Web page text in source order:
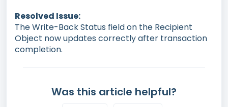
Resolved Issue:
The Write-Back Status field on the Recipient
Object now updates correctly after transaction
completion.
Was this article helpful?